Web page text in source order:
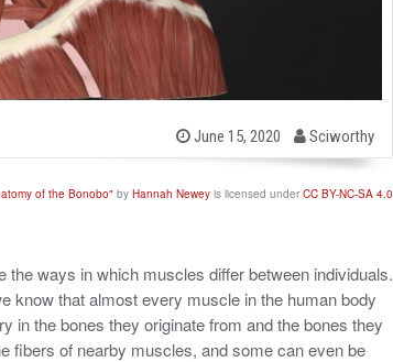
P
e
June 15, 2020
b
y
Sciworthy
of the Bonobo" by Hannah Newey is licensed under CC BY-NC-SA 4.0
ways in which muscles differ between individuals.
know that almost every muscle in the human body
in the bones they originate from and the bones they
fibers of nearby muscles, and some can even be